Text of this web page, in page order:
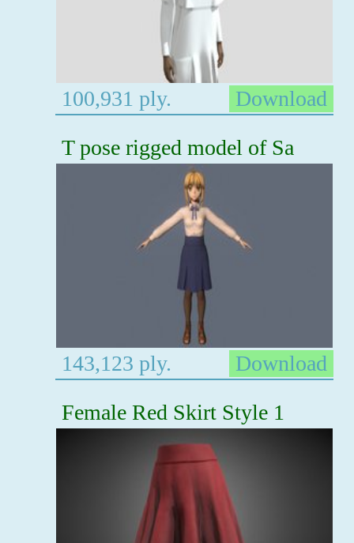
100,931 ply.
Download
T pose rigged model of Sa
143,123 ply.
Download
Female Red Skirt Style 1